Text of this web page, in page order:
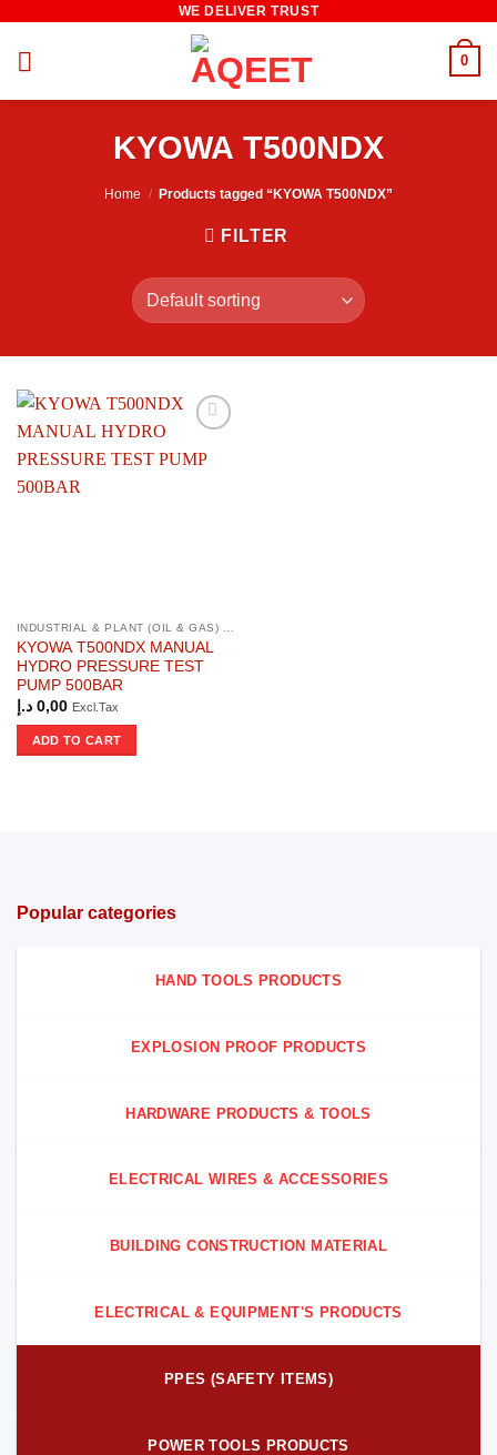
content
WE DELIVER TRUST
0
KYOWA T500NDX
Home / Products tagged “KYOWA T500NDX”
FILTER
INDUSTRIAL & PLANT (OIL & GAS) PRODUCTS
KYOWA T500NDX MANUAL
HYDRO PRESSURE TEST
PUMP 500BAR
0,00 د.إ Excl.Tax
ADD TO CART
Popular categories
HAND TOOLS PRODUCTS
EXPLOSION PROOF PRODUCTS
HARDWARE PRODUCTS & TOOLS
ELECTRICAL WIRES & ACCESSORIES
BUILDING CONSTRUCTION MATERIAL
ELECTRICAL & EQUIPMENT'S PRODUCTS
PPES (SAFETY ITEMS)
POWER TOOLS PRODUCTS